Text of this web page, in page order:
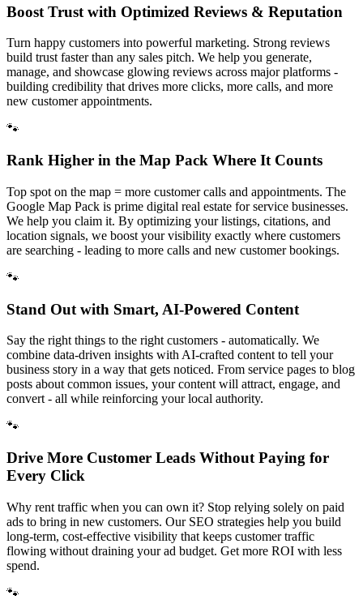
Boost Trust with Optimized Reviews & Reputation
Turn happy customers into powerful marketing. Strong reviews
build trust faster than any sales pitch. We help you generate,
manage, and showcase glowing reviews across major platforms -
building credibility that drives more clicks, more calls, and more
new customer appointments.
🐾
Rank Higher in the Map Pack Where It Counts
Top spot on the map = more customer calls and appointments. The
Google Map Pack is prime digital real estate for service businesses.
We help you claim it. By optimizing your listings, citations, and
location signals, we boost your visibility exactly where customers
are searching - leading to more calls and new customer bookings.
🐾
Stand Out with Smart, AI-Powered Content
Say the right things to the right customers - automatically. We
combine data-driven insights with AI-crafted content to tell your
business story in a way that gets noticed. From service pages to blog
posts about common issues, your content will attract, engage, and
convert - all while reinforcing your local authority.
🐾
Drive More Customer Leads Without Paying for
Every Click
Why rent traffic when you can own it? Stop relying solely on paid
ads to bring in new customers. Our SEO strategies help you build
long-term, cost-effective visibility that keeps customer traffic
flowing without draining your ad budget. Get more ROI with less
spend.
🐾